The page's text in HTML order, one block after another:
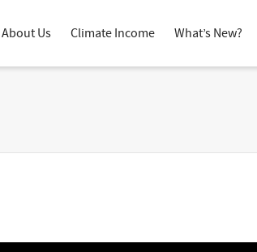
About Us Climate Income What’s New?